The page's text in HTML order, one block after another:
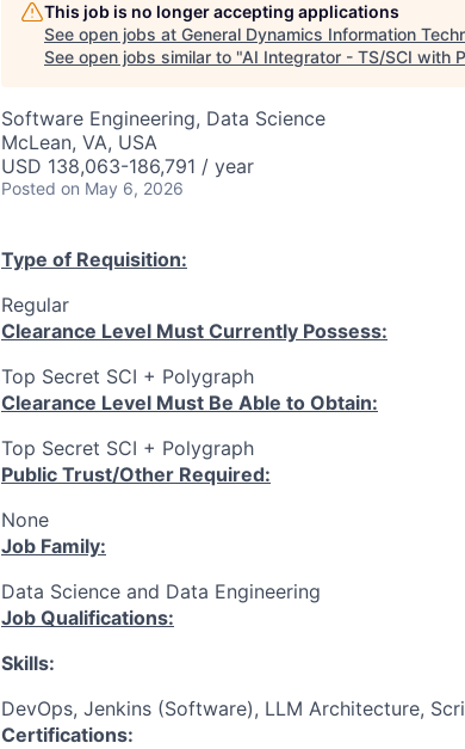
This job is no longer accepting applications
See open jobs at General Dynamics Information
See open jobs similar to "AI Integrator - TS/SCI with
Software Engineering, Data Science
McLean, VA, USA
USD 138,063-186,791 / year
Posted on May 6, 2026
Type of Requisition:
Regular
Clearance Level Must Currently Possess:
Top Secret SCI + Polygraph
Clearance Level Must Be Able to Obtain:
Top Secret SCI + Polygraph
Public Trust/Other Required:
None
Job Family:
Data Science and Data Engineering
Job Qualifications:
Skills:
DevOps, Jenkins (Software), LLM Architecture,
Certifications: